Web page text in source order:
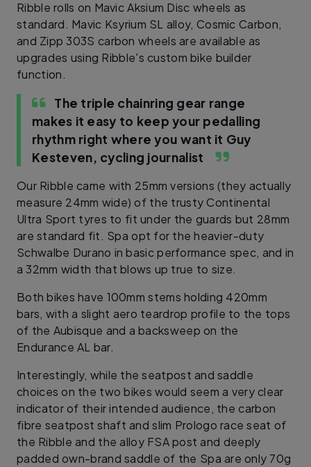
Ribble rolls on Mavic Aksium Disc wheels as
standard. Mavic Ksyrium SL alloy, Cosmic Carbon,
and Zipp 303S carbon wheels are available as
upgrades using Ribble's custom bike builder
function.
The triple chainring gear range
makes it easy to keep your pedalling
rhythm right where you want it Guy
Kesteven, cycling journalist
Our Ribble came with 25mm versions (they actually
measure 24mm wide) of the trusty Continental
Ultra Sport tyres to fit under the guards but 28mm
are standard fit. Spa opt for the heavier-duty
Schwalbe Durano in basic performance spec, and in
a 32mm width that blows up true to size.
Both bikes have 100mm stems holding 420mm
bars, with a slight aero teardrop profile to the tops
of the Aubisque and a backsweep on the
Endurance AL bar.
Interestingly, while the seatpost and saddle
choices on the two bikes would seem a very clear
indicator of their intended audience, the carbon
fibre seatpost shaft and slim Prologo race seat of
the Ribble and the alloy FSA post and deeply
padded own-brand saddle of the Spa are only 70g